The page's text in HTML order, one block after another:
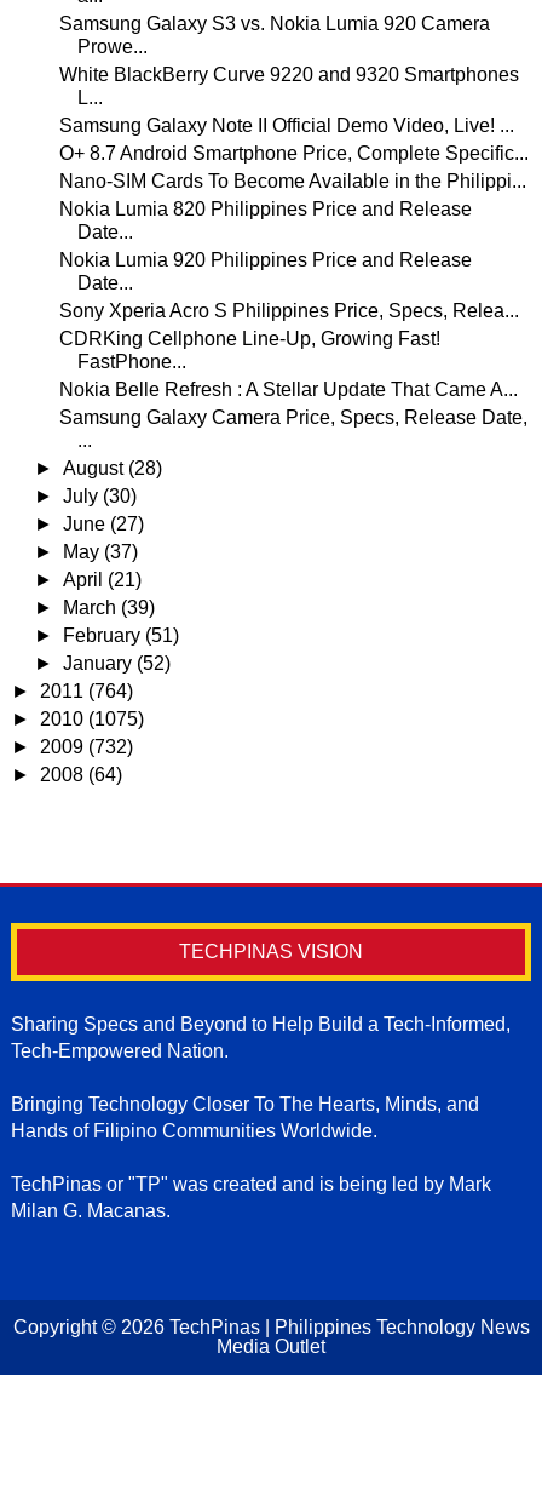
Samsung Galaxy S3 vs. Nokia Lumia 920 Camera
Prowe...
White BlackBerry Curve 9220 and 9320 Smartphones
L...
Samsung Galaxy Note II Official Demo Video, Live! ...
O+ 8.7 Android Smartphone Price, Complete Specific...
Nano-SIM Cards To Become Available in the Philippi...
Nokia Lumia 820 Philippines Price and Release
Date...
Nokia Lumia 920 Philippines Price and Release
Date...
Sony Xperia Acro S Philippines Price, Specs, Relea...
CDRKing Cellphone Line-Up, Growing Fast!
FastPhone...
Nokia Belle Refresh : A Stellar Update That Came A...
Samsung Galaxy Camera Price, Specs, Release Date,
...
►August (28)
►July (30)
►June (27)
►
May (37)
►April (21)
►
March (39)
►
February (51)
►January (52)
► 2011 (764)
► 2010 (1075)
► 2009 (732)
► 2008 (64)
TECHPINAS VISION
Sharing Specs and Beyond to Help Build a Tech-Informed,
Tech-Empowered Nation.
Bringing Technology Closer To The Hearts, Minds, and
Hands of Filipino Communities Worldwide.
TechPinas or "TP" was created and is being led by Mark
Milan G. Macanas.
Copyright © 2026 TechPinas | Philippines Technology News
Media Outlet